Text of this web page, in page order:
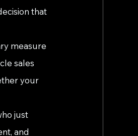
that
measure
sales
your
just
and